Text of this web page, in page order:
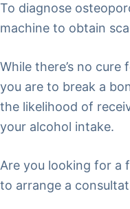
To diagnose
machine to obtain
While there’s no
you are to break a
the likelihood of
your alcohol intake.
Are you looking for a
to arrange a